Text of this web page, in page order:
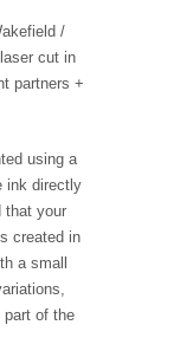
/
cut in
partners +
using a
ink directly
that your
created in
a small
part of the